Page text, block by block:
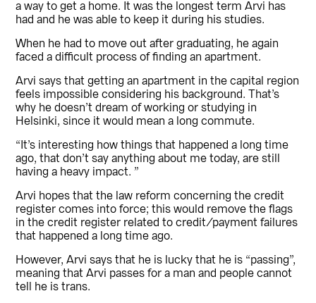
a way to get a home. It was the longest term Arvi has
had and he was able to keep it during his studies.
When he had to move out after graduating, he again
faced a difficult process of finding an apartment.
Arvi says that getting an apartment in the capital region
feels impossible considering his background. That’s
why he doesn’t dream of working or studying in
Helsinki, since it would mean a long commute.
“It’s interesting how things that happened a long time
ago, that don’t say anything about me today, are still
having a heavy impact. ”
Arvi hopes that the law reform concerning the credit
register comes into force; this would remove the flags
in the credit register related to credit/payment failures
that happened a long time ago.
However, Arvi says that he is lucky that he is “passing”,
meaning that Arvi passes for a man and people cannot
tell he is trans.